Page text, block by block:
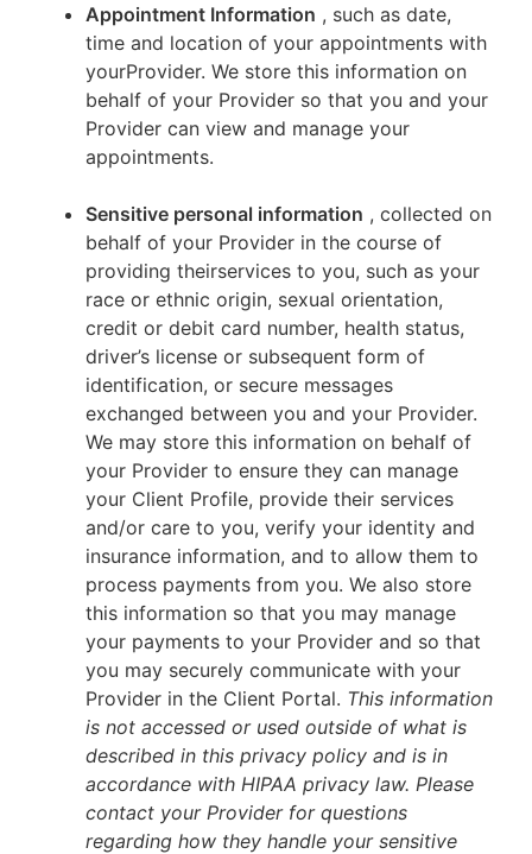
Appointment Information , such as date,
time and location of your appointments with
yourProvider. We store this information on
behalf of your Provider so that you and your
Provider can view and manage your
appointments.
Sensitive personal information , collected on
behalf of your Provider in the course of
providing theirservices to you, such as your
race or ethnic origin, sexual orientation,
credit or debit card number, health status,
driver’s license or subsequent form of
identification, or secure messages
exchanged between you and your Provider.
We may store this information on behalf of
your Provider to ensure they can manage
your Client Profile, provide their services
and/or care to you, verify your identity and
insurance information, and to allow them to
process payments from you. We also store
this information so that you may manage
your payments to your Provider and so that
you may securely communicate with your
Provider in the Client Portal. This information
is not accessed or used outside of what is
described in this privacy policy and is in
accordance with HIPAA privacy law. Please
contact your Provider for questions
regarding how they handle your sensitive